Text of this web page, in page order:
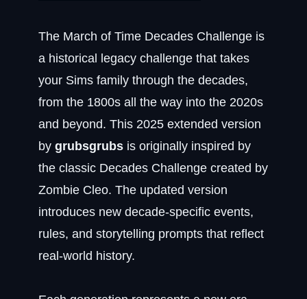
The March of Time Decades Challenge is
a historical legacy challenge that takes
your Sims family through the decades,
from the 1800s all the way into the 2020s
and beyond. This 2025 extended version
by grubsgrubs is originally inspired by
the classic Decades Challenge created by
Zombie Cleo. The updated version
introduces new decade-specific events,
rules, and storytelling prompts that reflect
real-world history.